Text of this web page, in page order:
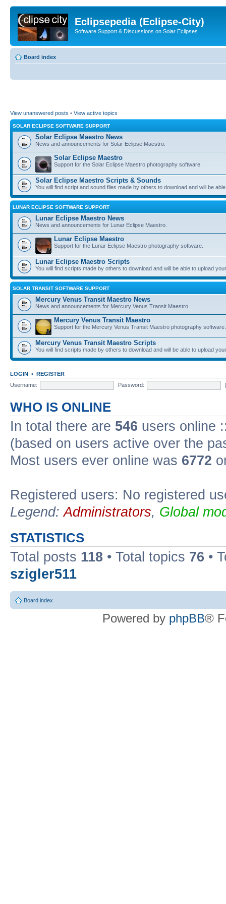
Eclipsepedia (Eclipse-City)
Software Support & Discussions on Solar Eclipses
Board index
View unanswered posts • View active topics
SOLAR ECLIPSE SOFTWARE SUPPORT
Solar Eclipse Maestro News
News and announcements for Solar Eclipse Maestro.
Solar Eclipse Maestro
Support for the Solar Eclipse Maestro photography software.
Solar Eclipse Maestro Scripts & Sounds
You will find script and sound files made by others to download and will be
LUNAR ECLIPSE SOFTWARE SUPPORT
Lunar Eclipse Maestro News
News and announcements for Lunar Eclipse Maestro.
Lunar Eclipse Maestro
Support for the Lunar Eclipse Maestro photography software.
Lunar Eclipse Maestro Scripts
You will find scripts made by others to download and will be able to upload
SOLAR TRANSIT SOFTWARE SUPPORT
Mercury Venus Transit Maestro News
News and announcements for Mercury Venus Transit Maestro.
Mercury Venus Transit Maestro
Support for the Mercury Venus Transit Maestro photography software.
Mercury Venus Transit Maestro Scripts
You will find scripts made by others to download and will be able to upload
LOGIN • REGISTER
Username:
Password:
WHO IS ONLINE
In total there are 546 users online
(based on users active over the
Most users ever online was 6772
Registered users: No registered
Legend:Administrators, Global
STATISTICS
Total posts 118 • Total topics 76 •
szigler511
Board index
Powered by phpBB®